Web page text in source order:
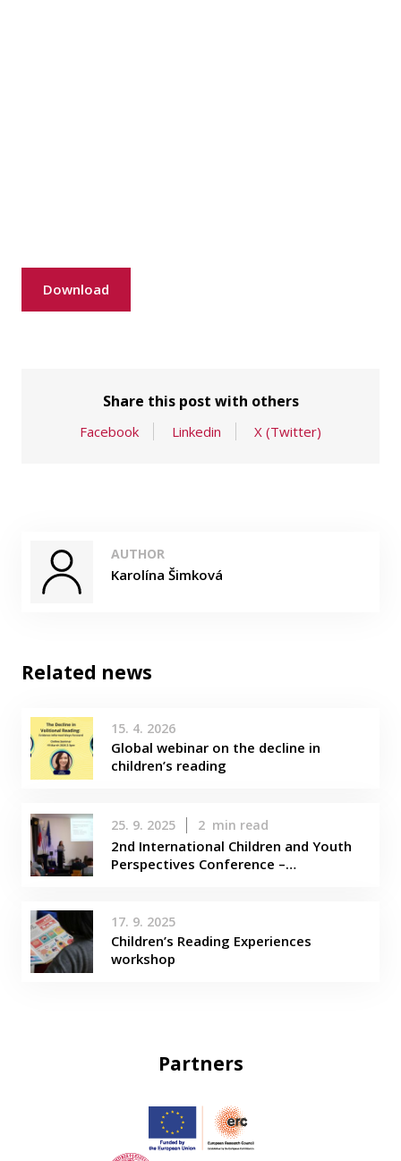
Download
Share this post with others
Facebook Linkedin X (Twitter)
AUTHOR
Karolína Šimková
Related news
15. 4. 2026
Global webinar on the decline in
children’s reading
25. 9. 2025 2 min read
2nd International Children and Youth
Perspectives Conference –…
17. 9. 2025
Children’s Reading Experiences
workshop
Partners